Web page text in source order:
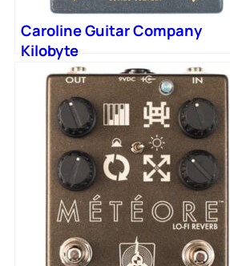
Caroline Guitar Company
Kilobyte